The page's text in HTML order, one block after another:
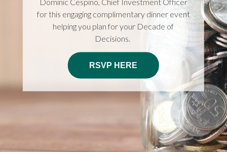
for this engaging complimentary dinner event
helping you plan for your Decade of
Decisions.
RSVP HERE